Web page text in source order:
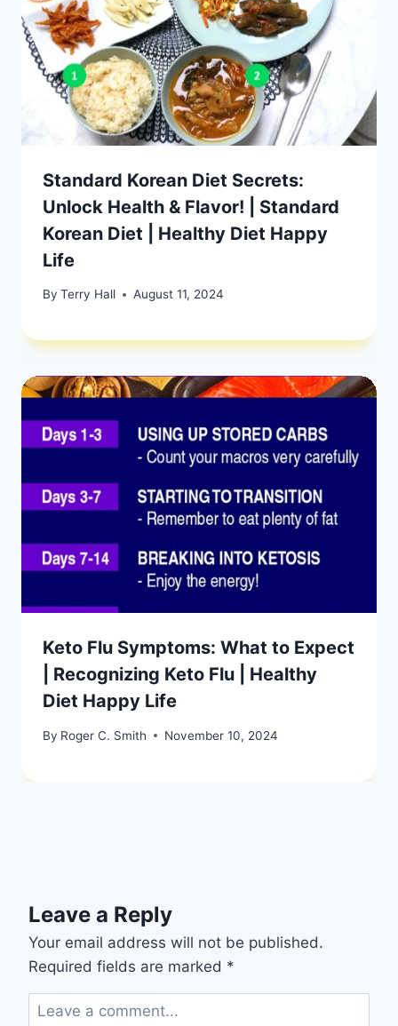
Standard Korean Diet Secrets:
Unlock Health & Flavor! | Standard
Korean Diet | Healthy Diet Happy
Life
By Terry Hall August 11, 2024
Keto Flu Symptoms: What to Expect
| Recognizing Keto Flu | Healthy
Diet Happy Life
By Roger C. Smith November 10, 2024
Leave a Reply
Your email address will not be published.
Required fields are marked *